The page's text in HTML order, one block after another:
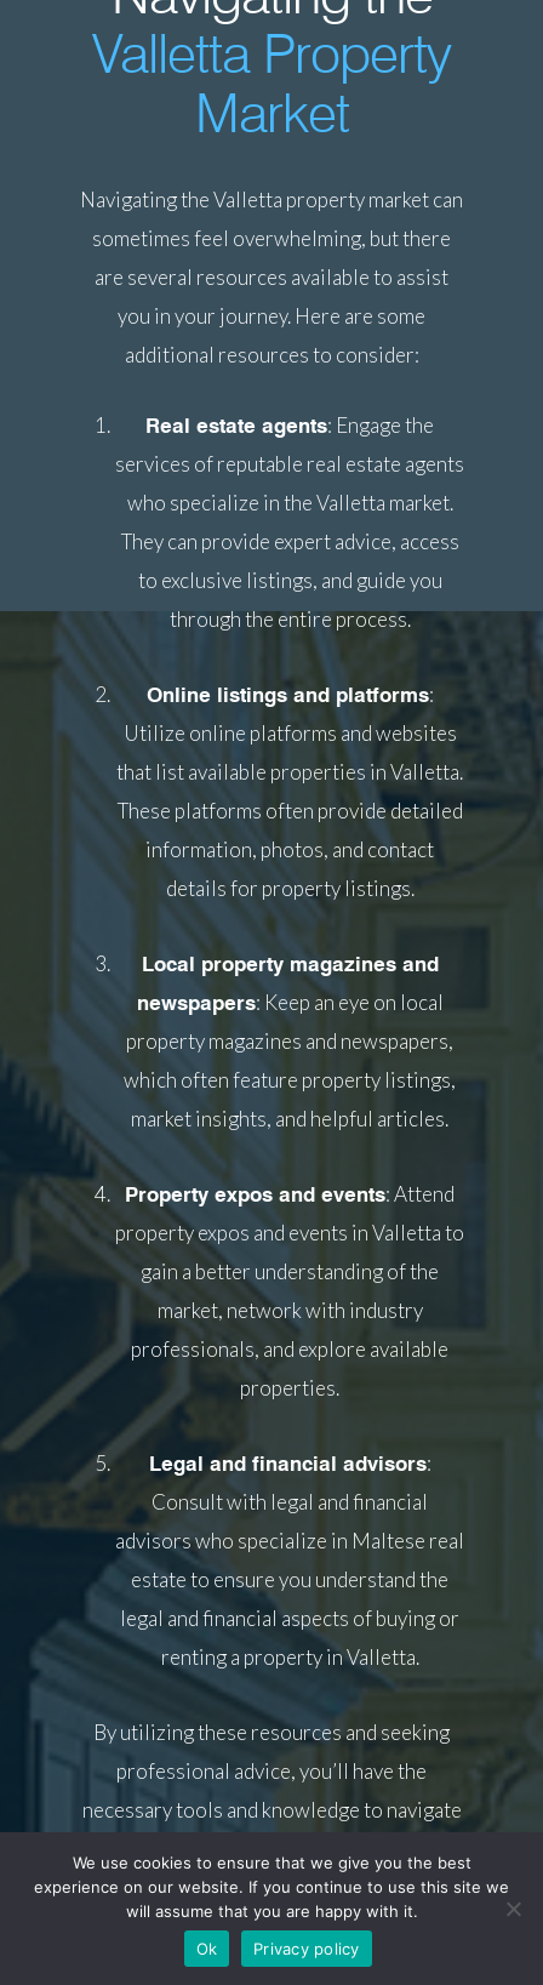
Valletta Property
Market
Navigating the Valletta property market can
sometimes feel overwhelming, but there
are several resources available to assist
you in your journey. Here are some
additional resources to consider:
Real estate agents: Engage the
services of reputable real estate agents
who specialize in the Valletta market.
They can provide expert advice, access
to exclusive listings, and guide you
through the entire process.
Online listings and platforms:
Utilize online platforms and websites
that list available properties in Valletta.
These platforms often provide detailed
information, photos, and contact
details for property listings.
Local property magazines and
newspapers: Keep an eye on local
property magazines and newspapers,
which often feature property listings,
market insights, and helpful articles.
Property expos and events: Attend
property expos and events in Valletta to
gain a better understanding of the
market, network with industry
professionals, and explore available
properties.
Legal and financial advisors:
Consult with legal and financial
advisors who specialize in Maltese real
estate to ensure you understand the
legal and financial aspects of buying or
renting a property in Valletta.
By utilizing these resources and seeking
professional advice, you’ll have the
necessary tools and knowledge to navigate
confidence.
We use cookies to ensure that we give you the best
experience on our website. If you continue to use this site we
will assume that you are happy with it.
Ok
Privacy policy